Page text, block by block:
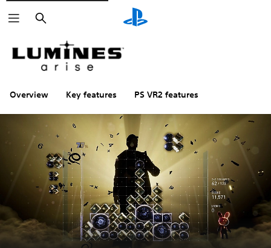
Search
Overview Key features PS VR2 features